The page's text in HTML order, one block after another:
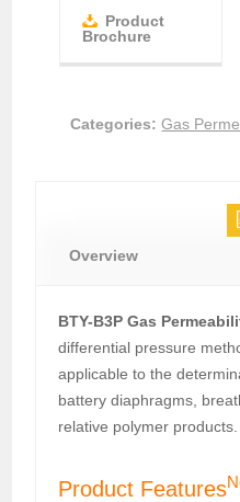
Product
Brochure
Categories: Gas
Overview
BTY-B3P Gas
differential pressure
applicable to the
battery diaphragms,
relative polymer products.
Product Features